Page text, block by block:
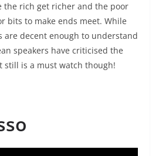
the rich get richer and the poor
bits to make ends meet. While
decent enough to understand
speakers have criticised the
still is a must watch though!